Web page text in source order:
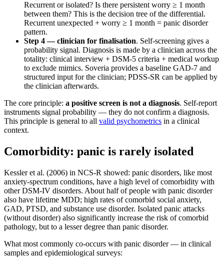
Recurrent or isolated? Is there persistent worry ≥ 1 month
between them? This is the decision tree of the differential.
Recurrent unexpected + worry ≥ 1 month = panic disorder
pattern.
Step 4 — clinician for finalisation. Self-screening gives a
probability signal. Diagnosis is made by a clinician across the
totality: clinical interview + DSM-5 criteria + medical workup
to exclude mimics. Soveria provides a baseline GAD-7 and
structured input for the clinician; PDSS-SR can be applied by
the clinician afterwards.
The core principle: a positive screen is not a diagnosis. Self-report
instruments signal probability — they do not confirm a diagnosis.
This principle is general to all valid psychometrics in a clinical
context.
Comorbidity: panic is rarely isolated
Kessler et al. (2006) in NCS-R showed: panic disorders, like most
anxiety-spectrum conditions, have a high level of comorbidity with
other DSM-IV disorders. About half of people with panic disorder
also have lifetime MDD; high rates of comorbid social anxiety,
GAD, PTSD, and substance use disorder. Isolated panic attacks
(without disorder) also significantly increase the risk of comorbid
pathology, but to a lesser degree than panic disorder.
What most commonly co-occurs with panic disorder — in clinical
samples and epidemiological surveys: